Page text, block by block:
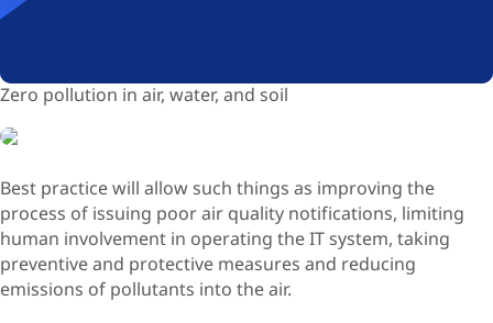
Zero pollution in air, water, and soil
Best practice will allow such things as improving the
process of issuing poor air quality notifications, limiting
human involvement in operating the IT system, taking
preventive and protective measures and reducing
emissions of pollutants into the air.